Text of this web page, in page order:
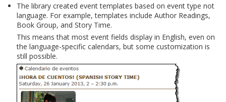
The library created event templates based on event type not
language. For example, templates include Author Readings,
Book Group, and Story Time.
This means that most event fields display in English, even on
the language-specific calendars, but some customization is
still possible.